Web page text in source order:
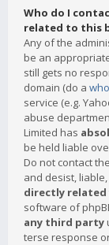
Who do I
related to this
Any of the
be an
still gets no
domain (do a
service (e.g.
abuse
Limited has
be held liable
Do not contact
and desist,
directly related
software of
any third party
terse response